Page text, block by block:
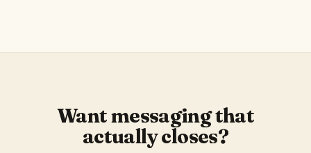
Want messaging that
actually closes?